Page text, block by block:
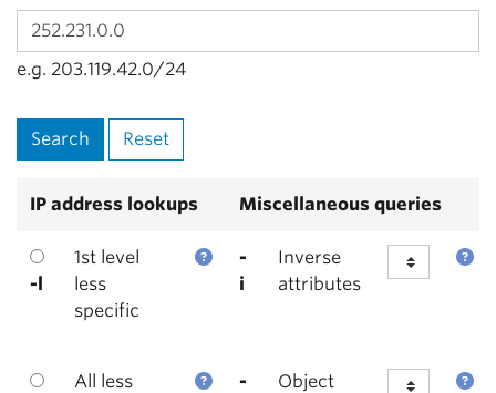
e.g. 203.119.42.0/24
IP address lookups Miscellaneous queries
-l
1st level
less
specific
-
i
Inverse
attributes
All less
-
Object